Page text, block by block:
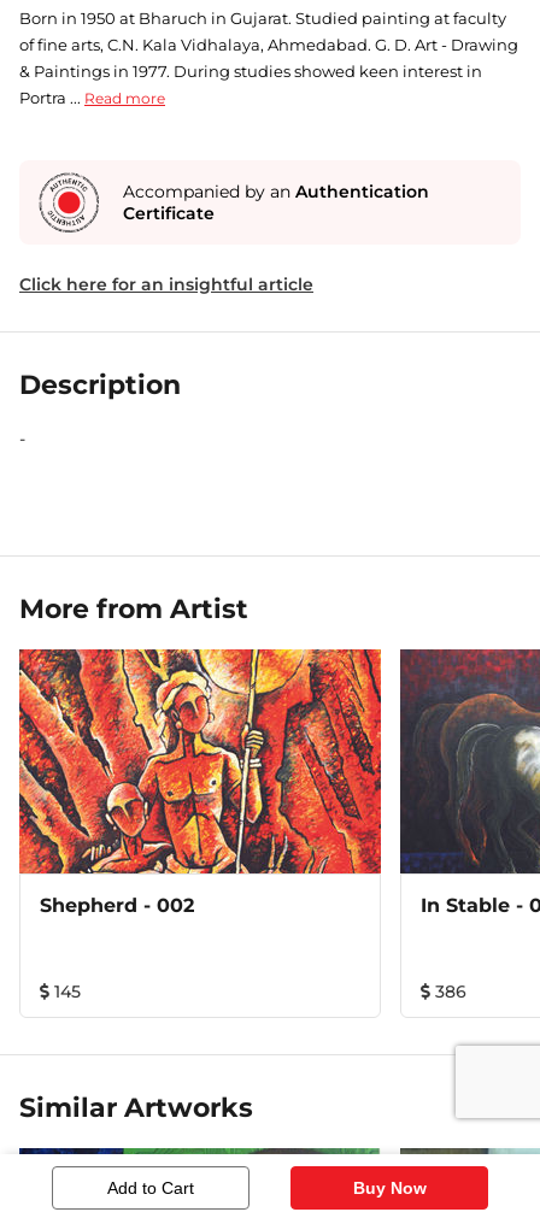
Add to Cart Buy Now
Born in 1950 at Bharuch in Gujarat. Studied painting at faculty
of fine arts, C.N. Kala Vidhalaya, Ahmedabad. G. D. Art - Drawing
& Paintings in 1977. During studies showed keen interest in
Portra ... Read more
Accompanied by an Authentication
Certificate
Click here for an insightful article
Description
-
More from Artist
Shepherd - 002
145
In
386
Similar Artworks